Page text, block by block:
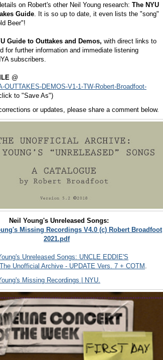
on Robert's other Neil Young research: The NYU
Guide. It is so up to date, it even lists the "song"
Beer"!
Guide to Outtakes and Demos, with direct links to
for further information and immediate listening
subscribers.
@
OUTTAKES-DEMOS-V1-1-TW-Robert-Broadfoot-
to "Save As")
or updates, please share a comment below.
Neil Young's Unreleased Songs:
Missing Recordings V4.0 (c) Robert Broadfoot
2021.pdf
Unreleased Songs: UNCLE EDDIE'S
Unofficial Archive - UPDATE Vers. 7 + COTM .
Missing Recordings | NYU.